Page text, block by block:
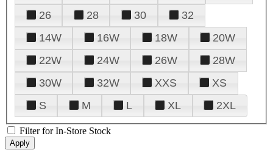
26
28 30
32
14W
16W 18W
20W
22W
24W 26W
28W
30W
32W XXS
XS
S
M L XL 2XL
Filter for In-Store Stock